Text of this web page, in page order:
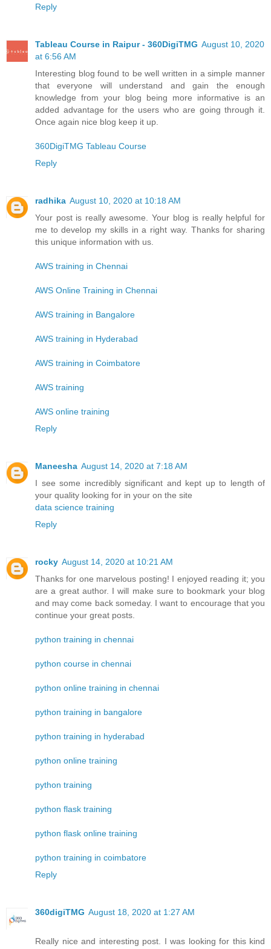
Reply
Tableau Course in Raipur - 360DigiTMG August 10, 2020
at 6:56 AM
Interesting blog found to be well written in a simple manner
that everyone will understand and gain the enough
knowledge from your blog being more informative is an
added advantage for the users who are going through it.
Once again nice blog keep it up.
360DigiTMG Tableau Course
Reply
radhika August 10, 2020 at 10:18 AM
Your post is really awesome. Your blog is really helpful for
me to develop my skills in a right way. Thanks for sharing
this unique information with us.
AWS training in Chennai
AWS Online Training in Chennai
AWS training in Bangalore
AWS training in Hyderabad
AWS training in Coimbatore
AWS training
AWS online training
Reply
Maneesha August 14, 2020 at 7:18 AM
I see some incredibly significant and kept up to length of
your quality looking for in your on the site
data science training
Reply
rocky August 14, 2020 at 10:21 AM
Thanks for one marvelous posting! I enjoyed reading it; you
are a great author. I will make sure to bookmark your blog
and may come back someday. I want to encourage that you
continue your great posts.
python training in chennai
python course in chennai
python online training in chennai
python training in bangalore
python training in hyderabad
python online training
python training
python flask training
python flask online training
python training in coimbatore
Reply
360digiTMG August 18, 2020 at 1:27 AM
Really nice and interesting post. I was looking for this kind